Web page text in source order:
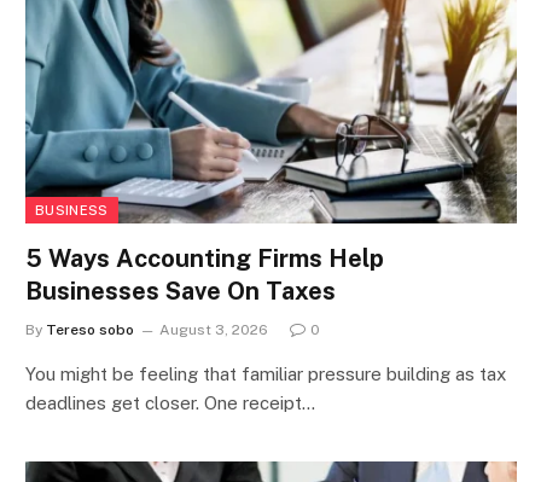
BUSINESS
5 Ways Accounting Firms Help
Businesses Save On Taxes
By Tereso sobo August 3, 2026 0
You might be feeling that familiar pressure building as tax
deadlines get closer. One receipt…